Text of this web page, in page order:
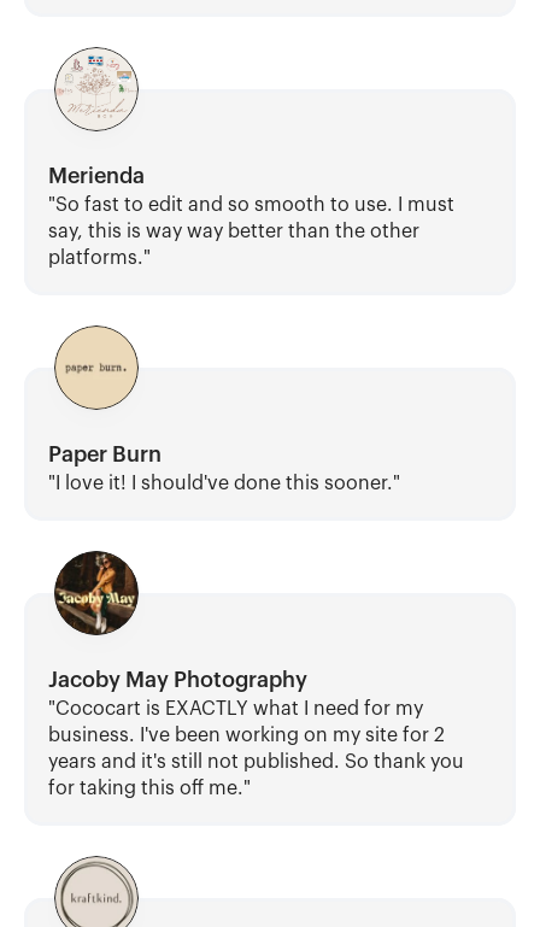
Merienda
"So fast to edit and so smooth to use. I must
say, this is way way better than the other
platforms."
Paper Burn
"I love it! I should've done this sooner."
Jacoby May Photography
"Cococart is EXACTLY what I need for my
business. I've been working on my site for 2
years and it's still not published. So thank you
for taking this off me."